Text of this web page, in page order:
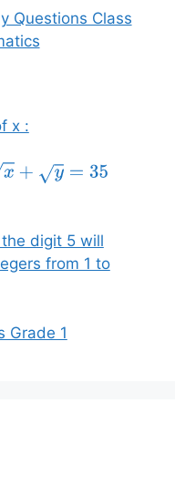
Questions Class
x :
y=35
digit 5 will
from 1 to
Grade 1